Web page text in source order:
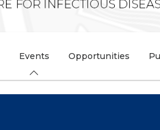
Events Opportunities